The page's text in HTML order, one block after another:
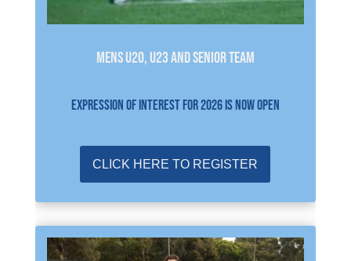
Mens U20, U23 and Senior Team
EXPRESSION OF INTEREST FOR 2026 IS NOW OPEN
CLICK HERE TO REGISTER